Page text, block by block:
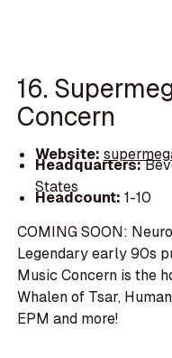
16.
Concern
Website:
Headquarters:
States
Headcount: 1-10
COMING SOON:
Legendary early 90s
Music Concern is the
Whalen of Tsar,
EPM and more!